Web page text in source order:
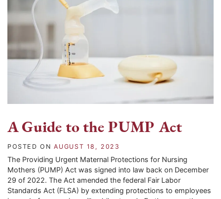
A Guide to the PUMP Act
POSTED ON AUGUST 18, 2023
The Providing Urgent Maternal Protections for Nursing
Mothers (PUMP) Act was signed into law back on December
29 of 2022. The Act amended the federal Fair Labor
Standards Act (FLSA) by extending protections to employees